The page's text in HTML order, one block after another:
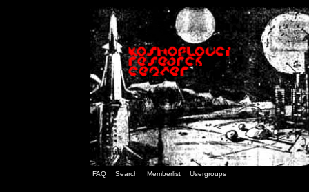
FAQ Search Memberlist Usergroups